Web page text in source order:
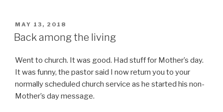
POSTED
ON
MAY 13, 2018
Back among the living
Went to church. It was good. Had stuff for Mother’s day.
It was funny, the pastor said I now return you to your
normally scheduled church service as he started his non-
Mother’s day message.